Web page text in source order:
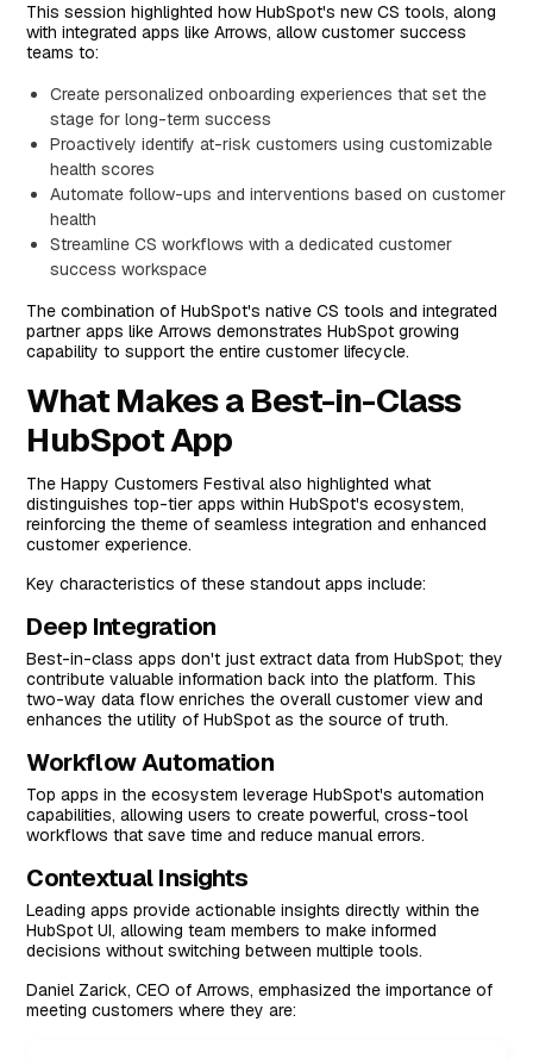
This session highlighted how HubSpot's new CS tools, along
with integrated apps like Arrows, allow customer success
teams to:
Create personalized onboarding experiences that set the
stage for long-term success
Proactively identify at-risk customers using customizable
health scores
Automate follow-ups and interventions based on customer
health
Streamline CS workflows with a dedicated customer
success workspace
The combination of HubSpot's native CS tools and integrated
partner apps like Arrows demonstrates HubSpot growing
capability to support the entire customer lifecycle.
What Makes a Best-in-Class
HubSpot App
The Happy Customers Festival also highlighted what
distinguishes top-tier apps within HubSpot's ecosystem,
reinforcing the theme of seamless integration and enhanced
customer experience.
Key characteristics of these standout apps include:
Deep Integration
Best-in-class apps don't just extract data from HubSpot; they
contribute valuable information back into the platform. This
two-way data flow enriches the overall customer view and
enhances the utility of HubSpot as the source of truth.
Workflow Automation
Top apps in the ecosystem leverage HubSpot's automation
capabilities, allowing users to create powerful, cross-tool
workflows that save time and reduce manual errors.
Contextual Insights
Leading apps provide actionable insights directly within the
HubSpot UI, allowing team members to make informed
decisions without switching between multiple tools.
Daniel Zarick, CEO of Arrows, emphasized the importance of
meeting customers where they are: